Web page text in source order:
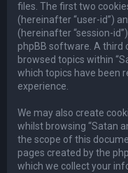
files. The first two
(hereinafter “user-id”)
(hereinafter “session-
phpBB software. A third
browsed topics within
which topics have been
experience.
We may also create
whilst browsing “Satan
the scope of this
pages created by the
which we collect your